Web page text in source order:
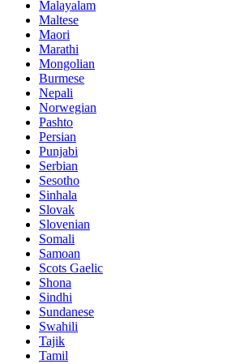
Malayalam
Maltese
Maori
Marathi
Mongolian
Burmese
Nepali
Norwegian
Pashto
Persian
Punjabi
Serbian
Sesotho
Sinhala
Slovak
Slovenian
Somali
Samoan
Scots Gaelic
Shona
Sindhi
Sundanese
Swahili
Tajik
Tamil